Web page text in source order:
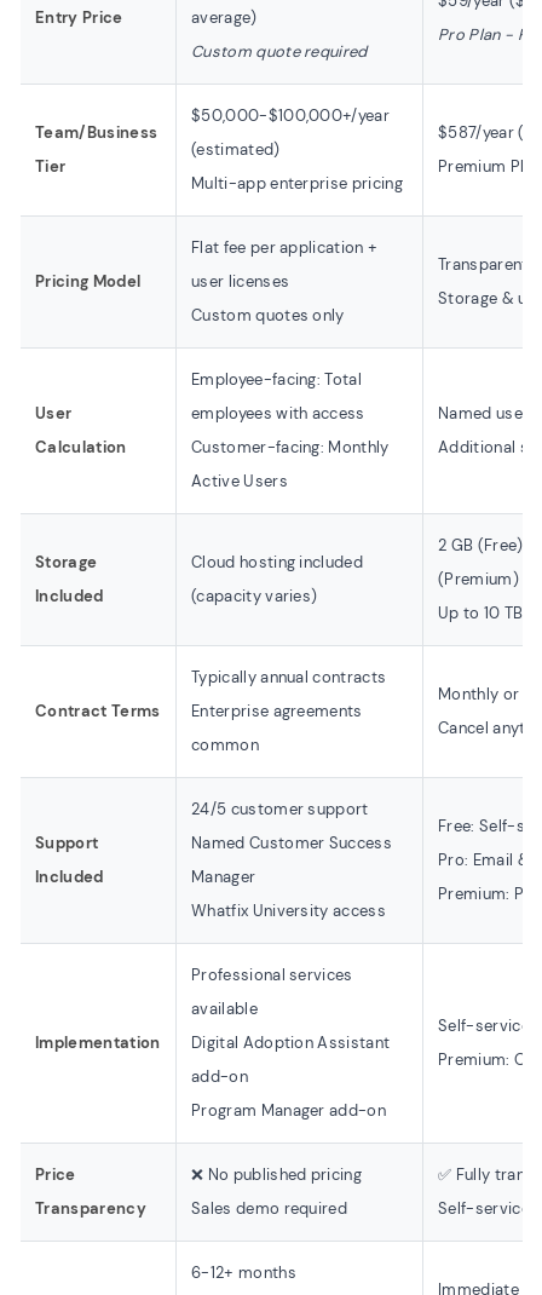
Entry Price
average)
Custom quote required
Pro Plan -
Team/Business
Tier
$50,000-$100,000+/year
(estimated)
Multi-app enterprise pricing
$587/year
Premium
Pricing Model
Flat fee per application +
user licenses
Custom quotes only
Transparent
Storage &
User
Calculation
Employee-facing: Total
employees with access
Customer-facing: Monthly
Active Users
Named
Additional
Storage
Included
Cloud hosting included
(capacity varies)
2 GB (Free) /
(Premium)
Up to 10 TB
Contract Terms
Typically annual contracts
Enterprise agreements
common
Monthly or
Cancel
Support
Included
24/5 customer support
Named Customer Success
Manager
Whatfix University access
Free: Self-
Pro: Email &
Premium:
Implementation
Professional services
available
Digital Adoption Assistant
add-on
Program Manager add-on
Self-service
Premium:
Price
Transparency
❌ No published pricing
Sales demo required
✅ Fully
Self-service
6-12+ months
Immediate